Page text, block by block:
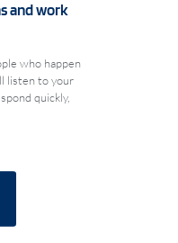
and work
who happen
listen to your
quickly,